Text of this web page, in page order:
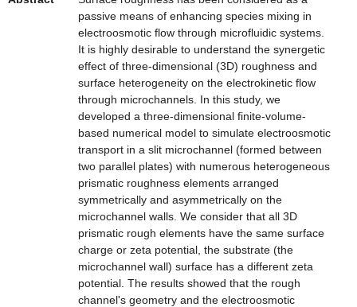
passive means of enhancing species mixing in
electroosmotic flow through microfluidic systems.
It is highly desirable to understand the synergetic
effect of three-dimensional (3D) roughness and
surface heterogeneity on the electrokinetic flow
through microchannels. In this study, we
developed a three-dimensional finite-volume-
based numerical model to simulate electroosmotic
transport in a slit microchannel (formed between
two parallel plates) with numerous heterogeneous
prismatic roughness elements arranged
symmetrically and asymmetrically on the
microchannel walls. We consider that all 3D
prismatic rough elements have the same surface
charge or zeta potential, the substrate (the
microchannel wall) surface has a different zeta
potential. The results showed that the rough
channel's geometry and the electroosmotic